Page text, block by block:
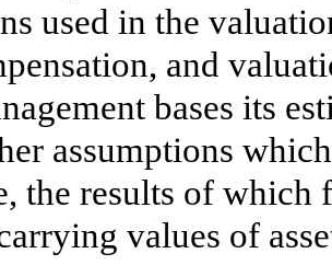
used in the
and
bases its
assumptions
the results of
values of